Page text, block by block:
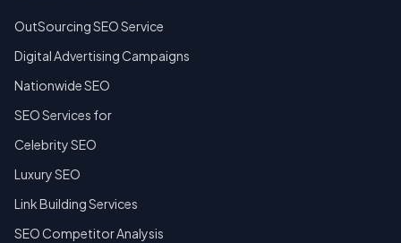
OutSourcing SEO Service
Digital Advertising Campaigns
Nationwide SEO
SEO Services for
Celebrity SEO
Luxury SEO
Link Building Services
SEO Competitor Analysis